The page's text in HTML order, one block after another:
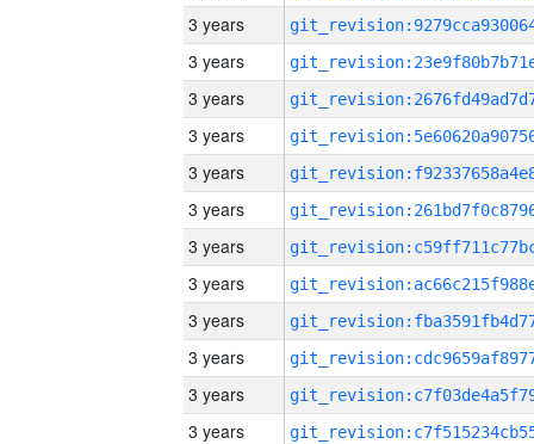
3 years
3 years
3 years
3 years
3 years
3 years
3 years
3 years
3 years
3 years
3 years
3 years